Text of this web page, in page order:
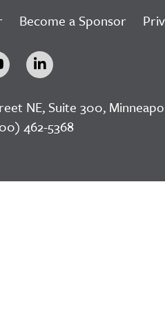
Become a Sponsor
NE, Suite 300,
462-5368